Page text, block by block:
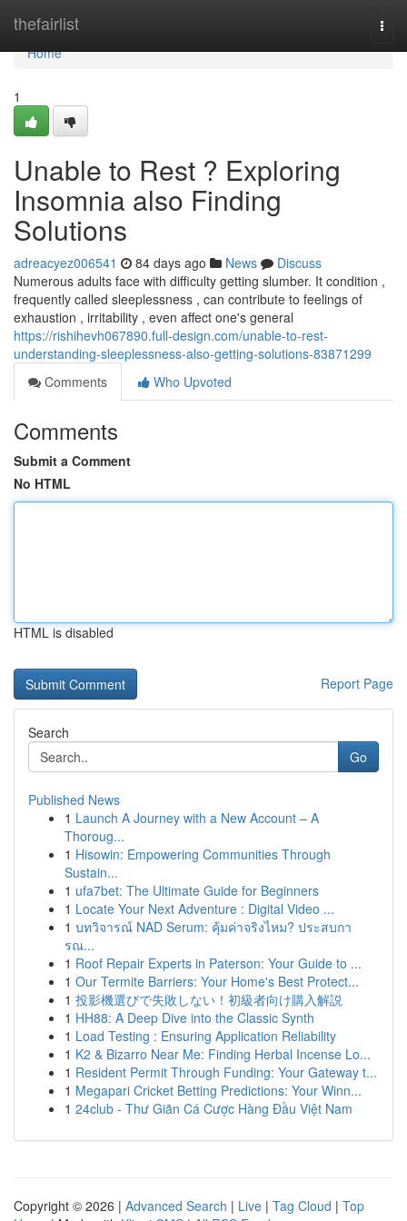
thefairlist
Home
Home
1
Unable to Rest ? Exploring
Insomnia also Finding
Solutions
adreacyez006541 84 days ago News
Discuss
Numerous adults face with difficulty getting slumber. It condition ,
frequently called sleeplessness , can contribute to feelings of
exhaustion , irritability , even affect one's general
https://rishihevh067890.full-design.com/unable-to-rest-
understanding-sleeplessness-also-getting-solutions-83871299
Comments
Who Upvoted
Comments
Submit a Comment
No HTML
HTML is disabled
Report Page
Search
Go
Published News
1 Launch A Journey with a New Account – A
Thoroug...
1 Hisowin: Empowering Communities Through
Sustain...
1 ufa7bet: The Ultimate Guide for Beginners
1 Locate Your Next Adventure : Digital Video ...
1 บทวิจารณ์ NAD Serum: คุ้มค่าจริงไหม? ประสบกา
รณ...
1 Roof Repair Experts in Paterson: Your Guide to ...
1 Our Termite Barriers: Your Home's Best Protect...
1 投影機選びで失敗しない！初級者向け購入解説
1 HH88: A Deep Dive into the Classic Synth
1 Load Testing : Ensuring Application Reliability
1 K2 & Bizarro Near Me: Finding Herbal Incense Lo...
1 Resident Permit Through Funding: Your Gateway t...
1 Megapari Cricket Betting Predictions: Your Winn...
1 24club - Thư Giãn Cá Cược Hàng Đầu Việt Nam
Copyright © 2026 | Advanced Search | Live | Tag Cloud | Top